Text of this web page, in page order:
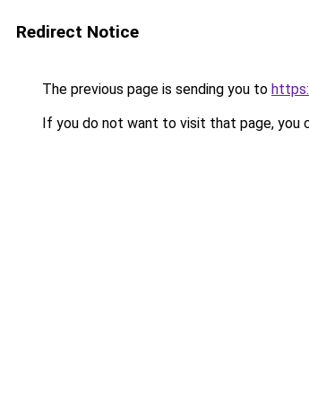
Redirect Notice
The previous page is sending you to
If you do not want to visit that page, you